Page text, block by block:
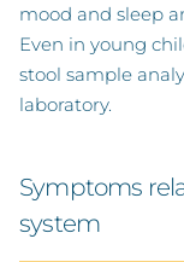
mood and sleep
Even in young
stool sample
laboratory.
Symptoms
system